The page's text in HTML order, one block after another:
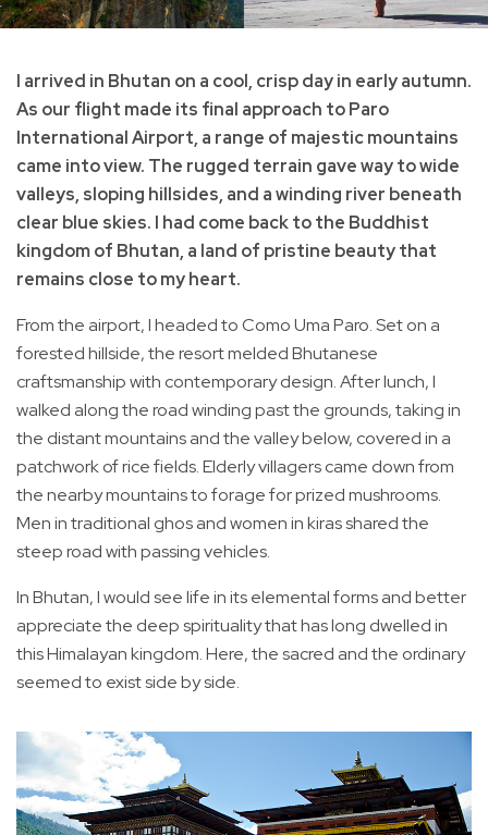
I arrived in Bhutan on a cool, crisp day in early autumn.
As our flight made its final approach to Paro
International Airport, a range of majestic mountains
came into view. The rugged terrain gave way to wide
valleys, sloping hillsides, and a winding river beneath
clear blue skies. I had come back to the Buddhist
kingdom of Bhutan, a land of pristine beauty that
remains close to my heart.
From the airport, I headed to Como Uma Paro. Set on a
forested hillside, the resort melded Bhutanese
craftsmanship with contemporary design. After lunch, I
walked along the road winding past the grounds, taking in
the distant mountains and the valley below, covered in a
patchwork of rice fields. Elderly villagers came down from
the nearby mountains to forage for prized mushrooms.
Men in traditional ghos and women in kiras shared the
steep road with passing vehicles.
In Bhutan, I would see life in its elemental forms and better
appreciate the deep spirituality that has long dwelled in
this Himalayan kingdom. Here, the sacred and the ordinary
seemed to exist side by side.